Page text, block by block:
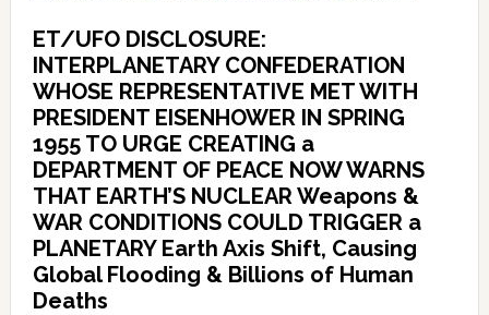
ET/UFO DISCLOSURE:
INTERPLANETARY CONFEDERATION
WHOSE REPRESENTATIVE MET WITH
PRESIDENT EISENHOWER IN SPRING
1955 TO URGE CREATING a
DEPARTMENT OF PEACE NOW WARNS
THAT EARTH’S NUCLEAR Weapons &
WAR CONDITIONS COULD TRIGGER a
PLANETARY Earth Axis Shift, Causing
Global Flooding & Billions of Human
Deaths